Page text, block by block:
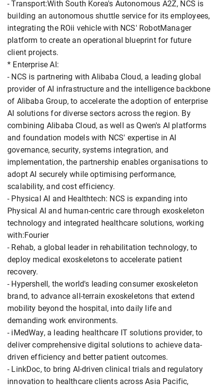
- Transport:With South Korea's Autonomous A2Z, NCS is
building an autonomous shuttle service for its employees,
integrating the ROii vehicle with NCS' RobotManager
platform to create an operational blueprint for future
client projects.
* Enterprise AI:
- NCS is partnering with Alibaba Cloud, a leading global
provider of AI infrastructure and the intelligence backbone
of Alibaba Group, to accelerate the adoption of enterprise
AI solutions for diverse sectors across the region. By
combining Alibaba Cloud, as well as Qwen's AI platforms
and foundation models with NCS' expertise in AI
governance, security, systems integration, and
implementation, the partnership enables organisations to
adopt AI securely while optimising performance,
scalability, and cost efficiency.
- Physical AI and Healthtech: NCS is expanding into
Physical AI and human-centric care through exoskeleton
technology and integrated healthcare solutions, working
with:Fourier
- Rehab, a global leader in rehabilitation technology, to
deploy medical exoskeletons to accelerate patient
recovery.
- Hypershell, the world's leading consumer exoskeleton
brand, to advance all-terrain exoskeletons that extend
mobility beyond the hospital, into daily life and
demanding work environments.
- iMedWay, a leading healthcare IT solutions provider, to
deliver comprehensive digital solutions to achieve data-
driven efficiency and better patient outcomes.
- LinkDoc, to bring AI-driven clinical trials and regulatory
innovation to healthcare clients across Asia Pacific,